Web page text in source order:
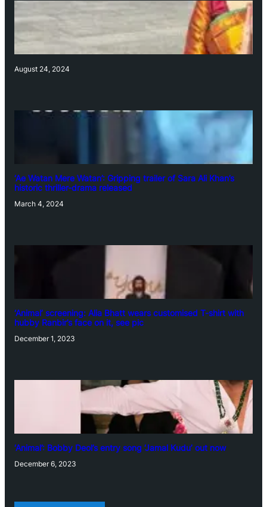
August 24, 2024
‘Ae Watan Mere Watan’: Gripping trailer of Sara Ali Khan’s
historic thriller-drama released
March 4, 2024
‘Animal’ screening: Alia Bhatt wears customised T-shirt with
hubby Ranbir’s face on it, see pic
December 1, 2023
‘Animal’: Bobby Deol’s entry song ‘Jamal Kudu’ out now
December 6, 2023